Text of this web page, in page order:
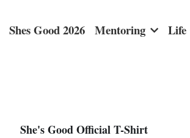
Shes Good 2026 Mentoring Life
She's Good Official T-Shirt